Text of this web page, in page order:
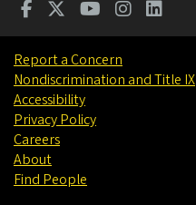
Report a Concern
Nondiscrimination and Title IX
Accessibility
Privacy Policy
Careers
About
Find People